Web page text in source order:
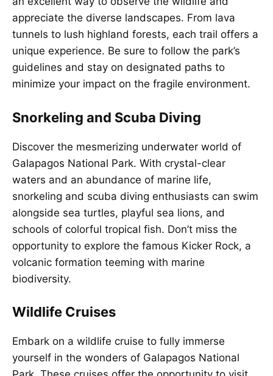
appreciate the diverse landscapes. From lava
tunnels to lush highland forests, each trail offers a
unique experience. Be sure to follow the park’s
guidelines and stay on designated paths to
minimize your impact on the fragile environment.
Snorkeling and Scuba Diving
Discover the mesmerizing underwater world of
Galapagos National Park. With crystal-clear
waters and an abundance of marine life,
snorkeling and scuba diving enthusiasts can swim
alongside sea turtles, playful sea lions, and
schools of colorful tropical fish. Don’t miss the
opportunity to explore the famous Kicker Rock, a
volcanic formation teeming with marine
biodiversity.
Wildlife Cruises
Embark on a wildlife cruise to fully immerse
yourself in the wonders of Galapagos National